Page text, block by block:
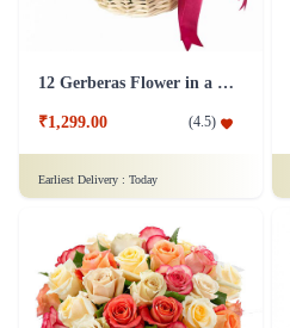
12 Gerberas Flower in a basket
₹1,299.00 (4.5)
Earliest Delivery : Today